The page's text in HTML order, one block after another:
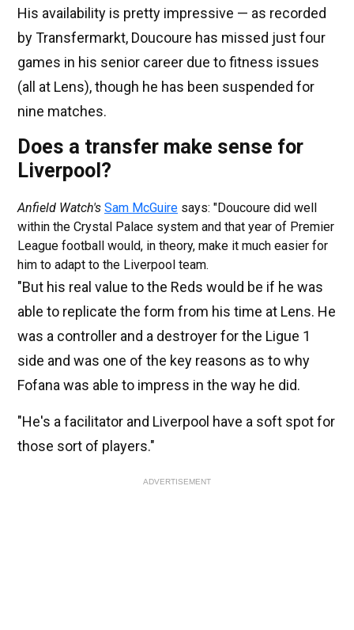
His availability is pretty impressive — as recorded
by Transfermarkt, Doucoure has missed just four
games in his senior career due to fitness issues
(all at Lens), though he has been suspended for
nine matches.
Does a transfer make sense for
Liverpool?
Anfield Watch's Sam McGuire says: "Doucoure did well
within the Crystal Palace system and that year of Premier
League football would, in theory, make it much easier for
him to adapt to the Liverpool team.
"But his real value to the Reds would be if he was
able to replicate the form from his time at Lens. He
was a controller and a destroyer for the Ligue 1
side and was one of the key reasons as to why
Fofana was able to impress in the way he did.
"He's a facilitator and Liverpool have a soft spot for
those sort of players."
ADVERTISEMENT